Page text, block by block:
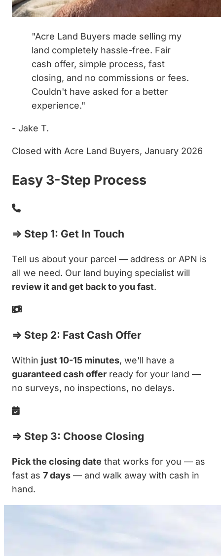
"Acre Land Buyers made selling my
land completely hassle-free. Fair
cash offer, simple process, fast
closing, and no commissions or fees.
Couldn't have asked for a better
experience."
- Jake T.
Closed with Acre Land Buyers, January 2026
Easy 3-Step Process
⇒ Step 1: Get In Touch
Tell us about your parcel — address or APN is
all we need. Our land buying specialist will
review it and get back to you fast.
⇒ Step 2: Fast Cash Offer
Within just 10-15 minutes, we'll have a
guaranteed cash offer ready for your land —
no surveys, no inspections, no delays.
⇒ Step 3: Choose Closing
Pick the closing date that works for you — as
fast as 7 days — and walk away with cash in
hand.